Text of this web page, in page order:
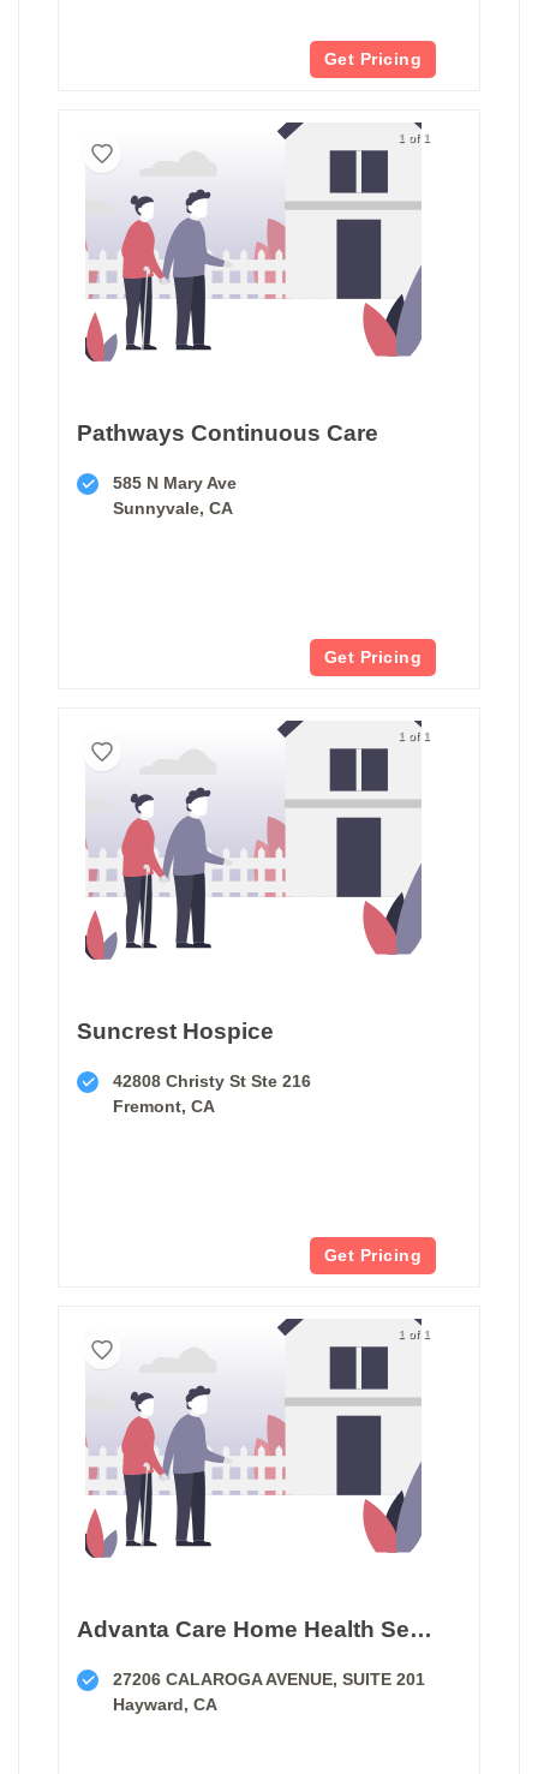
Get Pricing
1 of 1
Pathways Continuous Care
585 N Mary Ave
Sunnyvale, CA
Get Pricing
1 of 1
Suncrest Hospice
42808 Christy St Ste 216
Fremont, CA
Get Pricing
1 of 1
Advanta Care Home Health Services
27206 CALAROGA AVENUE, SUITE 201
Hayward, CA